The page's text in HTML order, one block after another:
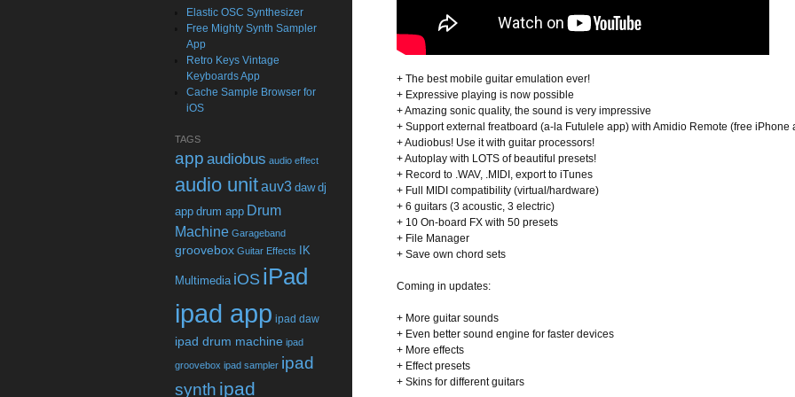
+ The best mobile guitar emulation ever!
+ Expressive playing is now possible
+ Amazing sonic quality, the sound is very impressive
+ Support external freatboard (a-la Futulele app) with Amidio Remote (free iPhone
+ Audiobus! Use it with guitar processors!
+ Autoplay with LOTS of beautiful presets!
+ Record to .WAV, .MIDI, export to iTunes
+ Full MIDI compatibility (virtual/hardware)
+ 6 guitars (3 acoustic, 3 electric)
+ 10 On-board FX with 50 presets
+ File Manager
+ Save own chord sets
Coming in updates:
+ More guitar sounds
+ Even better sound engine for faster devices
+ More effects
+ Effect presets
+ Skins for different guitars
Elastic OSC Synthesizer
Free Mighty Synth Sampler
App
Retro Keys Vintage
Keyboards App
Cache Sample Browser for
iOS
TAGS
app audiobus audio effect
audio unitauv3 daw dj
app drum app Drum
Machine Garageband
groovebox Guitar Effects IK
Multimedia iOS iPad
ipad app ipad daw
ipad drum machine ipad
groovebox ipad sampler ipad
synth ipad